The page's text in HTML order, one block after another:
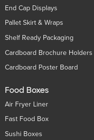
End Cap Displays
Pallet Skirt & Wraps
Shelf Ready Packaging
Cardboard Brochure Holders
Cardboard Poster Board
Food Boxes
Air Fryer Liner
Fast Food Box
Sushi Boxes